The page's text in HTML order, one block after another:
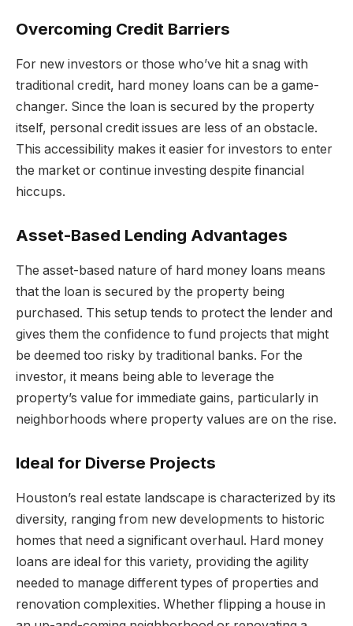
Overcoming Credit Barriers
For new investors or those who’ve hit a snag with
traditional credit, hard money loans can be a game-
changer. Since the loan is secured by the property
itself, personal credit issues are less of an obstacle.
This accessibility makes it easier for investors to enter
the market or continue investing despite financial
hiccups.
Asset-Based Lending Advantages
The asset-based nature of hard money loans means
that the loan is secured by the property being
purchased. This setup tends to protect the lender and
gives them the confidence to fund projects that might
be deemed too risky by traditional banks. For the
investor, it means being able to leverage the
property’s value for immediate gains, particularly in
neighborhoods where property values are on the rise.
Ideal for Diverse Projects
Houston’s real estate landscape is characterized by its
diversity, ranging from new developments to historic
homes that need a significant overhaul. Hard money
loans are ideal for this variety, providing the agility
needed to manage different types of properties and
renovation complexities. Whether flipping a house in